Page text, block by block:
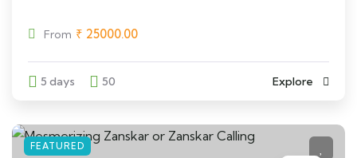
From ₹ 25000.00
5 days 50 Explore
FEATURED